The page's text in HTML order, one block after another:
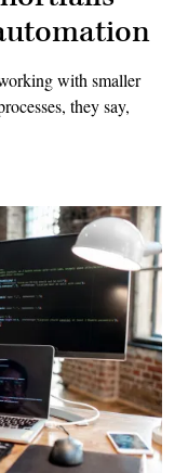
with smaller
they say,